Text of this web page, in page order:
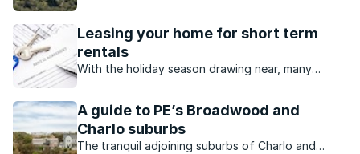
Leasing your home for short term
rentals
With the holiday season drawing near, many
A guide to PE’s Broadwood and
Charlo suburbs
The tranquil adjoining suburbs of Charlo and